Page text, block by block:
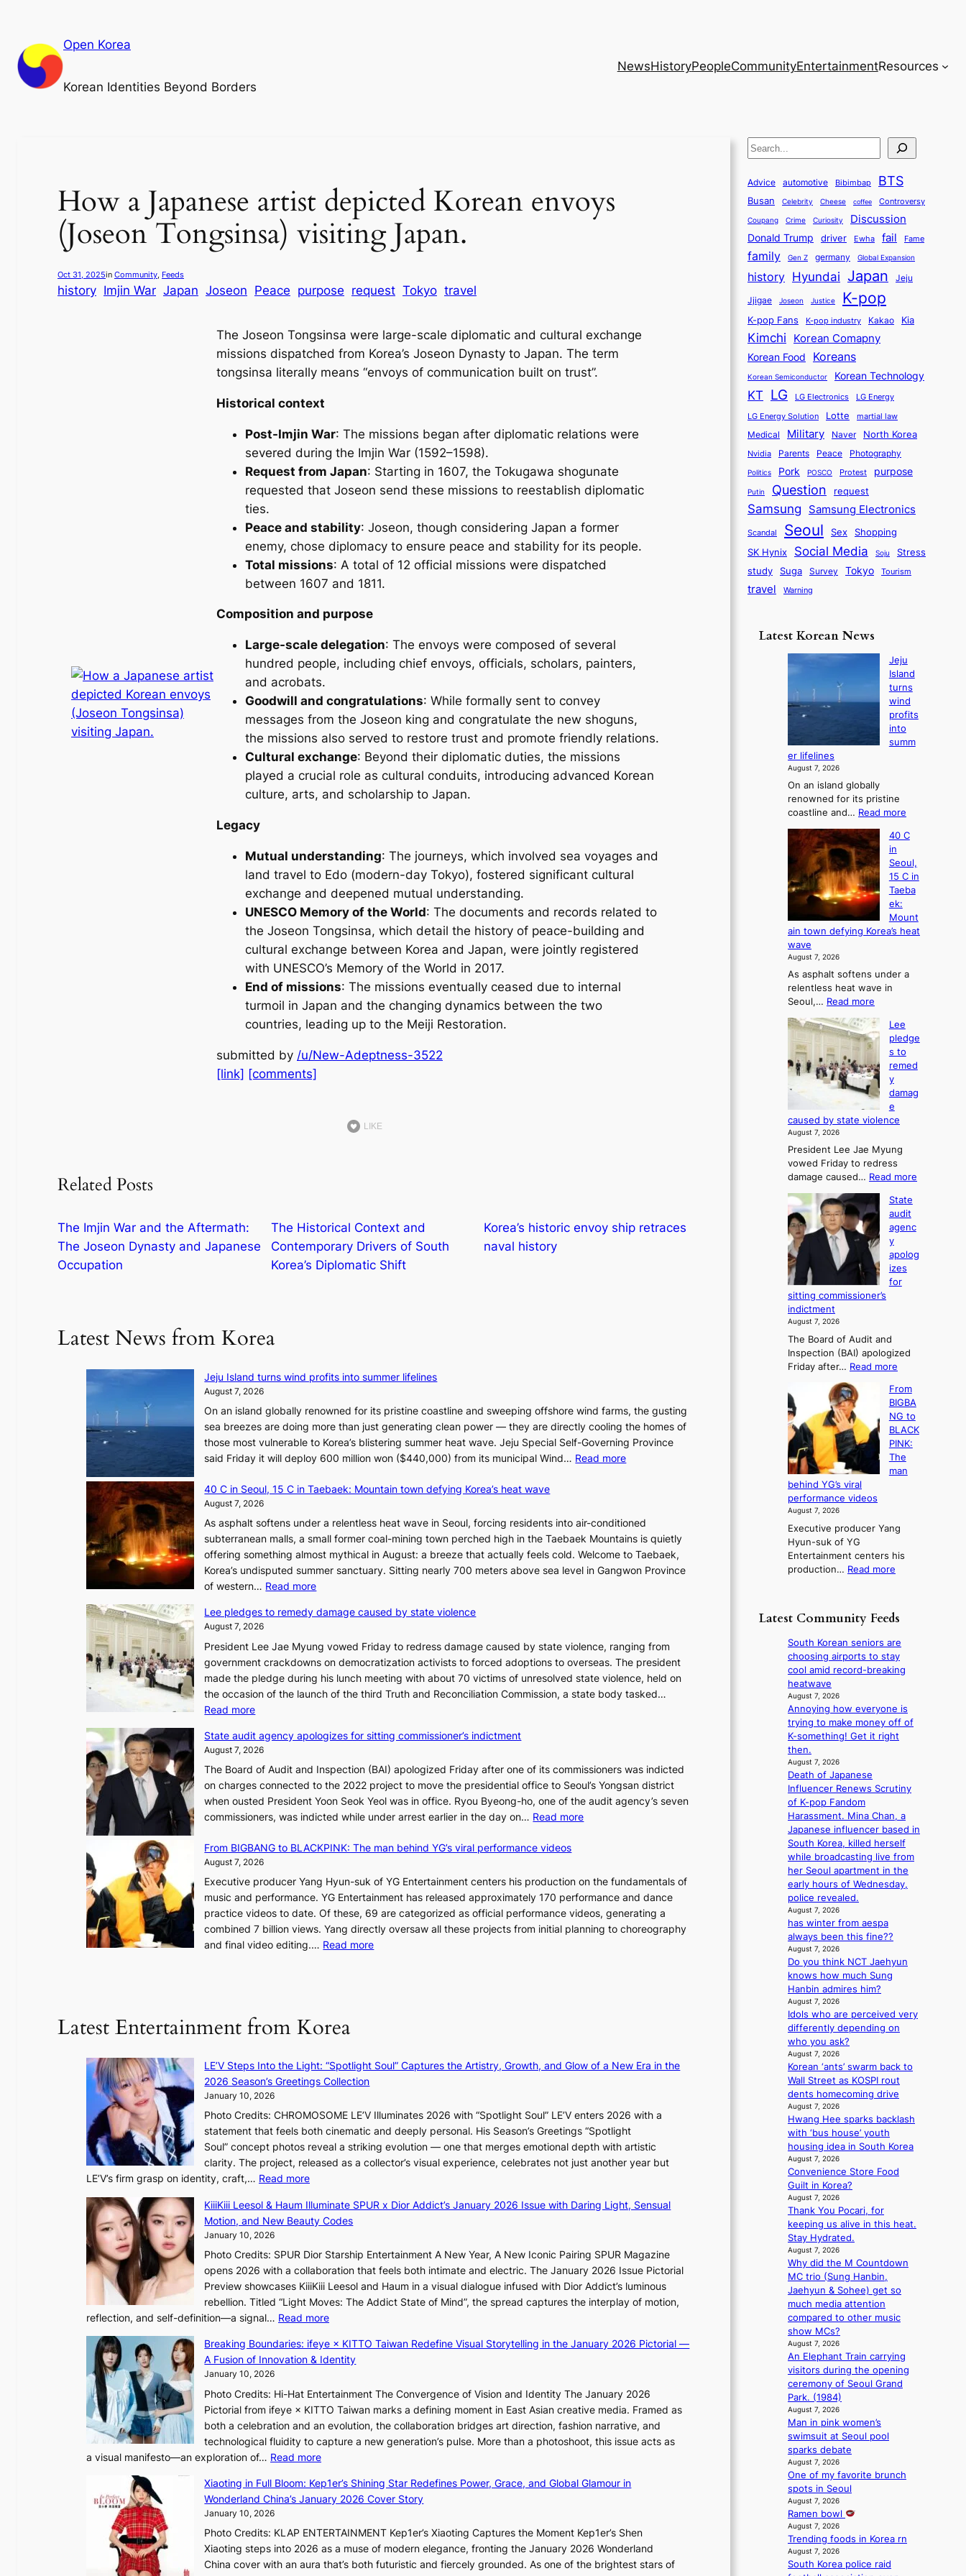
content
Open Korea
Korean Identities Beyond Borders
NewsHistoryPeopleCommunityEntertainmentResources
How a Japanese artist depicted Korean envoys
(Joseon Tongsinsa) visiting Japan.
Oct 31, 2025in Community, Feeds
history Imjin War Japan Joseon Peace purpose request Tokyo travel
The Joseon Tongsinsa were large-scale diplomatic and cultural exchange
missions dispatched from Korea’s Joseon Dynasty to Japan. The term
tongsinsa literally means “envoys of communication built on trust”.
Historical context
Post-Imjin War: The missions began after diplomatic relations were
severed during the Imjin War (1592–1598).
Request from Japan: Starting in 1607, the Tokugawa shogunate
requested that Joseon send these missions to reestablish diplomatic
ties.
Peace and stability: Joseon, though considering Japan a former
enemy, chose diplomacy to ensure peace and stability for its people.
Total missions: A total of 12 official missions were dispatched
between 1607 and 1811.
Composition and purpose
Large-scale delegation: The envoys were composed of several
hundred people, including chief envoys, officials, scholars, painters,
and acrobats.
Goodwill and congratulations: While formally sent to convey
messages from the Joseon king and congratulate the new shoguns,
the missions also served to restore trust and promote friendly relations.
Cultural exchange: Beyond their diplomatic duties, the missions
played a crucial role as cultural conduits, introducing advanced Korean
culture, arts, and scholarship to Japan.
Legacy
Mutual understanding: The journeys, which involved sea voyages and
land travel to Edo (modern-day Tokyo), fostered significant cultural
exchange and deepened mutual understanding.
UNESCO Memory of the World: The documents and records related to
the Joseon Tongsinsa, which detail the history of peace-building and
cultural exchange between Korea and Japan, were jointly registered
with UNESCO’s Memory of the World in 2017.
End of missions: The missions eventually ceased due to internal
turmoil in Japan and the changing dynamics between the two
countries, leading up to the Meiji Restoration.
submitted by /u/New-Adeptness-3522
[link] [comments]
LIKE
Related Posts
The Imjin War and the Aftermath:
The Joseon Dynasty and Japanese
Occupation
The Historical Context and
Contemporary Drivers of South
Korea’s Diplomatic Shift
Korea’s historic envoy ship retraces
naval history
Latest News from Korea
Jeju Island turns wind profits into summer lifelines
August 7, 2026
On an island globally renowned for its pristine coastline and sweeping offshore wind farms, the gusting
sea breezes are doing more than just generating clean power — they are directly cooling the homes of
those most vulnerable to Korea’s blistering summer heat wave. Jeju Special Self-Governing Province
said Friday it will deploy 600 million won ($440,000) from its municipal Wind… Read more:
u
I
s
l
u
r
n
s
p
r
o
i
n
t
o
f
i
n
e
s
40 C in Seoul, 15 C in Taebaek: Mountain town defying Korea’s heat wave
August 7, 2026
As asphalt softens under a relentless heat wave in Seoul, forcing residents into air-conditioned
subterranean malls, a small former coal-mining town perched high in the Taebaek Mountains is quietly
offering something almost mythical in August: a breeze that actually feels cold. Welcome to Taebaek,
Korea’s undisputed summer sanctuary. Sitting nearly 700 meters above sea level in Gangwon Province
of western… Read more:
0
i
n
S
e
l
1
5
C
i
T
e
b
a
e
k
n
a
o
w
n
d
f
y
g
K
o
a
’
h
e
a
t
w
v
e
Lee pledges to remedy damage caused by state violence
August 7, 2026
President Lee Jae Myung vowed Friday to redress damage caused by state violence, ranging from
government crackdowns on democratization activists to forced adoptions to overseas. The president
made the pledge during his lunch meeting with about 70 victims of unresolved state violence, held on
the occasion of the launch of the third Truth and Reconciliation Commission, a state body tasked…
Read more:
e
e
p
l
e
d
e
s
t
o
r
e
m
a
g
e
a
u
s
e
d
y
s
a
t
e
v
i
o
l
e
n
e
State audit agency apologizes for sitting commissioner’s indictment
August 7, 2026
The Board of Audit and Inspection (BAI) apologized Friday after one of its commissioners was indicted
on charges connected to the 2022 project to move the presidential office to Seoul’s Yongsan district
when ousted President Yoon Seok Yeol was in office. Ryou Byeong-ho, one of the audit agency’s seven
commissioners, was indicted while under arrest earlier in the day on… Read more:
t
e
a
u
y
o
l
o
g
e
o
r
s
i
c
o
m
m
s
o
n
From BIGBANG to BLACKPINK: The man behind YG’s viral performance videos
August 7, 2026
Executive producer Yang Hyun-suk of YG Entertainment centers his production on the fundamentals of
music and performance. YG Entertainment has released approximately 170 performance and dance
practice videos to date. Of these, 69 are categorized as official performance videos, generating a
combined 7 billion views. Yang directly oversaw all these projects from initial planning to choreography
and final video editing.… Read more:
B
G
t
o
B
C
I
N
K
:
h
h
n
d
G
’
s
Latest Entertainment from Korea
LE’V Steps Into the Light: “Spotlight Soul” Captures the Artistry, Growth, and Glow of a New Era in the
2026 Season’s Greetings Collection
January 10, 2026
Photo Credits: CHROMOSOME LE’V Illuminates 2026 with “Spotlight Soul” LE’V enters 2026 with a
statement that feels both cinematic and deeply personal. His Season’s Greetings “Spotlight
Soul” concept photos reveal a striking evolution — one that merges emotional depth with artistic
clarity. The project, released as a collector’s visual experience, celebrates not just another year but
LE’V’s firm grasp on identity, craft,… Read more:
E
’
S
t
e
p
s
n
t
t
h
e
L
i
g
S
KiiiKiii Leesol & Haum Illuminate SPUR x Dior Addict’s January 2026 Issue with Daring Light, Sensual
Motion, and New Beauty Codes
January 10, 2026
Photo Credits: SPUR Dior Starship Entertainment A New Year, A New Iconic Pairing SPUR Magazine
opens 2026 with a collaboration that feels both intimate and electric. The January 2026 Issue Pictorial
Preview showcases KiiiKiii Leesol and Haum in a visual dialogue infused with Dior Addict’s luminous
rebellion. Titled “Light Moves: The Addict State of Mind”, the spread captures the interplay of motion,
reflection, and self-definition—a signal… Read more:
i
i
K
i
i
i
e
s
l
&
H
Breaking Boundaries: ifeye × KITTO Taiwan Redefine Visual Storytelling in the January 2026 Pictorial —
A Fusion of Innovation & Identity
January 10, 2026
Photo Credits: Hi-Hat Entertainment The Convergence of Vision and Identity The January 2026
Pictorial from ifeye × KITTO Taiwan marks a defining moment in East Asian creative media. Framed as
both a celebration and an evolution, the collaboration bridges art direction, fashion narrative, and
technological fluidity to capture a new generation’s pulse. More than a photoshoot, this issue acts as
a visual manifesto—an exploration of… Read more:
r
e
k
i
n
Xiaoting in Full Bloom: Kep1er’s Shining Star Redefines Power, Grace, and Global Glamour in
Wonderland China’s January 2026 Cover Story
January 10, 2026
Photo Credits: KLAP ENTERTAINMENT Kep1er’s Xiaoting Captures the Moment Kep1er’s Shen
Xiaoting steps into 2026 as a muse of modern elegance, fronting the January 2026 Wonderland
China cover with an aura that’s both futuristic and fiercely grounded. As one of the brightest stars of
S
a
r
c
h
Advice automotive Bibimbap BTS
Busan Celebrity Cheese coffee Controversy
Coupang Crime Curiosity Discussion
Donald Trump driver Ewha fail Fame
family Gen Z germany Global Expansion
history Hyundai Japan Jeju
Jjigae Joseon Justice K-pop
K-pop Fans K-pop industry Kakao Kia
Kimchi Korean Comapny
Korean Food Koreans
Korean Semiconductor Korean Technology
KT LG LG Electronics LG Energy
LG Energy Solution Lotte martial law
Medical Military Naver North Korea
Nvidia Parents Peace Photography
Politics Pork POSCO Protest purpose
Putin Question request
Samsung Samsung Electronics
Scandal Seoul Sex Shopping
SK Hynix Social Media Soju
Stress
study
Suga Survey Tokyo Tourism
travel Warning
Latest Korean News
Jeju
Island
turns
wind
profits
into
summ
er lifelines
August 7, 2026
On an island globally
renowned for its pristine
coastline and… Read more
e
u
I
s
a
n
u
i
n
d
r
i
t
o
s
u
m
m
e
i
n
e
s
40 C
in
Seoul,
15 C in
Taeba
ek:
Mount
ain town defying Korea’s heat
wave
August 7, 2026
As asphalt softens under a
relentless heat wave in
Seoul,… Read more
0
C
n
S
e
o
u
,
1
5
C
i
T
a
e
b
a
e
M
o
u
i
n
d
i
n
o
e
a
’
e
a
t
e
Lee
pledge
s to
remed
y
damag
e
caused by state violence
August 7, 2026
President Lee Jae Myung
vowed Friday to redress
damage caused… Read more
e
d
State
audit
agenc
y
apolog
izes
for
sitting commissioner’s
indictment
August 7, 2026
The Board of Audit and
Inspection (BAI) apologized
Friday after… Read more
t
a
t
e
a
u
d
g
n
o
l
o
g
e
s
f
i
i
n
g
c
o
i
r
’
i
n
c
m
n
From
BIGBA
NG to
BLACK
PINK:
The
man
behind YG’s viral
performance videos
August 7, 2026
Executive producer Yang
Hyun-suk of YG
Entertainment centers his
production… Read more
m
I
G
B
N
G
t
A
P
I
N
K
:
n
i
n
G
’
s
v
r
l
f
m
n
e
d
e
o
Latest Community Feeds
South Korean seniors are
choosing airports to stay
cool amid record-breaking
heatwave
August 7, 2026
Annoying how everyone is
trying to make money off of
K-something! Get it right
then.
August 7, 2026
Death of Japanese
Influencer Renews Scrutiny
of K-pop Fandom
Harassment. Mina Chan, a
Japanese influencer based in
South Korea, killed herself
while broadcasting live from
her Seoul apartment in the
early hours of Wednesday,
police revealed.
August 7, 2026
has winter from aespa
always been this fine??
August 7, 2026
Do you think NCT Jaehyun
knows how much Sung
Hanbin admires him?
August 7, 2026
Idols who are perceived very
differently depending on
who you ask?
August 7, 2026
Korean ‘ants’ swarm back to
Wall Street as KOSPI rout
dents homecoming drive
August 7, 2026
Hwang Hee sparks backlash
with ‘bus house’ youth
housing idea in South Korea
August 7, 2026
Convenience Store Food
Guilt in Korea?
August 7, 2026
Thank You Pocari, for
keeping us alive in this heat.
Stay Hydrated.
August 7, 2026
Why did the M Countdown
MC trio (Sung Hanbin,
Jaehyun & Sohee) get so
much media attention
compared to other music
show MCs?
August 7, 2026
An Elephant Train carrying
visitors during the opening
ceremony of Seoul Grand
Park. (1984)
August 7, 2026
Man in pink women’s
swimsuit at Seoul pool
sparks debate
August 7, 2026
One of my favorite brunch
spots in Seoul
August 7, 2026
Ramen bowl
August 7, 2026
Trending foods in Korea rn
August 7, 2026
South Korea police raid